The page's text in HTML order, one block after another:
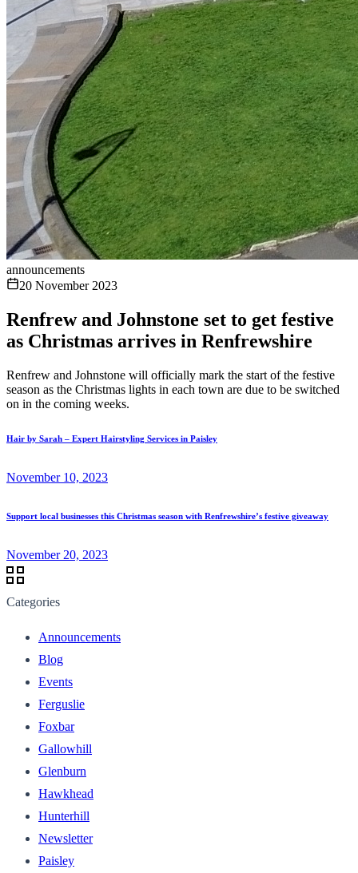
announcements
20 November 2023
Renfrew and Johnstone set to get festive
as Christmas arrives in Renfrewshire
Renfrew and Johnstone will officially mark the start of the festive
season as the Christmas lights in each town are due to be switched
on in the coming weeks.
Hair by Sarah – Expert Hairstyling Services in Paisley
November 10, 2023
Support local businesses this Christmas season with Renfrewshire’s festive giveaway
November 20, 2023
Categories
Announcements
Blog
Events
Ferguslie
Foxbar
Gallowhill
Glenburn
Hawkhead
Hunterhill
Newsletter
Paisley